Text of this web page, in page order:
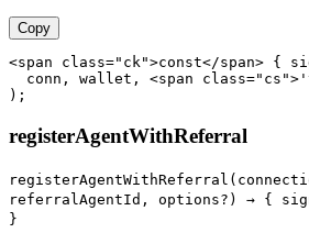
Copy
<span class="ck">const</span> {
conn, wallet, <span
);
registerAgentWithReferral
referralAgentId, options?) → {
}